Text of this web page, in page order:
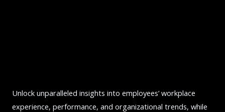
Unlock unparalleled insights into employees’ workplace
experience, performance, and organizational trends, while